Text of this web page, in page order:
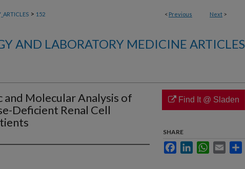
< Previous Next >
> 152
AND LABORATORY MEDICINE ARTICLES
Molecular Analysis of
Deficient Renal Cell
Find It @ Sladen
SHARE
FacebookLinkedInWhatsApp
Email